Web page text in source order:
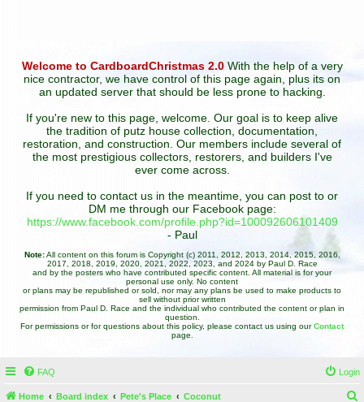
Welcome to CardboardChristmas 2.0With the help of a very
nice contractor, we have control of this page again, plus its on
an updated server that should be less prone to hacking.
If you're new to this page, welcome. Our goal is to keep alive
the tradition of putz house collection, documentation,
restoration, and construction. Our members include several of
the most prestigious collectors, restorers, and builders I've
ever come across.
If you need to contact us in the meantime, you can post to or
DM me through our Facebook page:
https://www.facebook.com/profile.php?id=100092606101409
- Paul
Note:All content on this forum is Copyright (c) 2011, 2012, 2013, 2014, 2015, 2016,
2017, 2018, 2019, 2020, 2021, 2022, 2023, and 2024 by Paul D. Race
and by the posters who have contributed specific content. All material is for your
personal use only. No content
or plans may be republished or sold, nor may any plans be used to make products to
sell without prior written
permission from Paul D. Race and the individual who contributed the content or plan in
question.
For permissions or for questions about this policy, please contact us using ourContact
page.
FAQ Login
Home Board index Pete's Place Coconut